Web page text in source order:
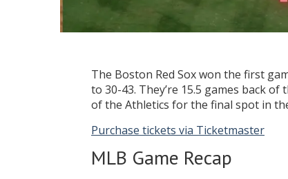
The Boston Red Sox won the first
to 30-43. They’re 15.5 games back of
of the Athletics for the final spot in
Purchase tickets via Ticketmaster
MLB Game Recap